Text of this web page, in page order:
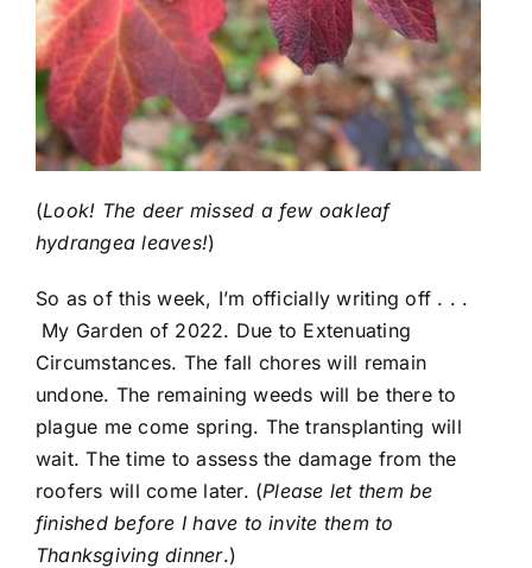
(Look! The deer missed a few oakleaf
hydrangea leaves!)
So as of this week, I’m officially writing off . . .
My Garden of 2022. Due to Extenuating
Circumstances. The fall chores will remain
undone. The remaining weeds will be there to
plague me come spring. The transplanting will
wait. The time to assess the damage from the
roofers will come later. (Please let them be
finished before I have to invite them to
Thanksgiving dinner.)